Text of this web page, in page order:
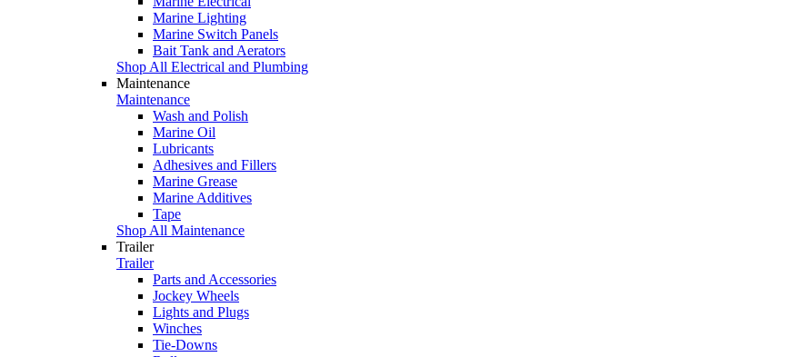
Marine Lighting
Marine Switch Panels
Bait Tank and Aerators
Shop All Electrical and Plumbing
Maintenance
Maintenance
Wash and Polish
Marine Oil
Lubricants
Adhesives and Fillers
Marine Grease
Marine Additives
Tape
Shop All Maintenance
Trailer
Trailer
Parts and Accessories
Jockey Wheels
Lights and Plugs
Winches
Tie-Downs